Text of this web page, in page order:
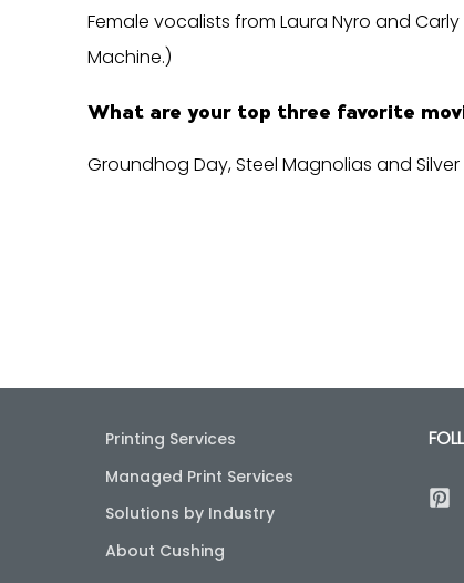
Female vocalists from Laura Nyro and
Machine.)
What are your top three favorite
Groundhog Day, Steel Magnolias and Silver
Printing Services
Managed Print Services
Solutions by Industry
About Cushing